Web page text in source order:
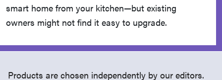
smart home from your kitchen—but existing
owners might not find it easy to upgrade.
Products are chosen independently by our editors.